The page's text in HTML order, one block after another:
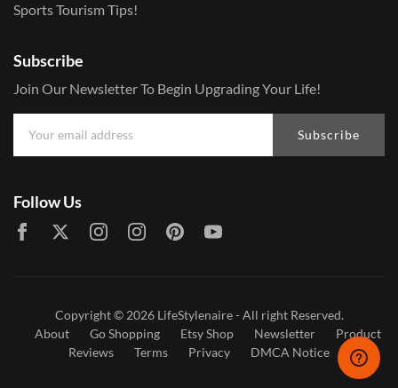
Sports Tourism Tips!
Subscribe
Join Our Newsletter To Begin Upgrading Your Life!
Subscribe
Follow Us
Copyright © 2026 LifeStylenaire- All right Reserved.
About
Go Shopping Etsy Shop Newsletter
Product
Reviews
Terms Privacy DMCA Notice